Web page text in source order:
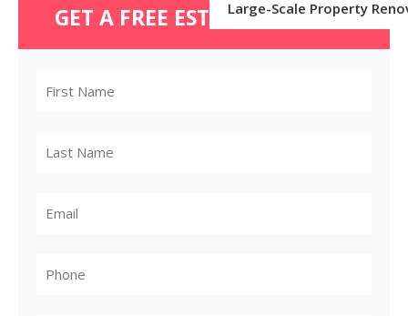
Large-Scale Property
GET A FREE ESTIMATE TODAY